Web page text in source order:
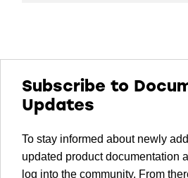
Subscribe to
Updates
To stay informed about newly
updated product documentation
log into the community. From